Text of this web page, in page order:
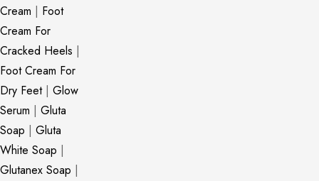
Cream | Foot
Cream For
Cracked Heels |
Foot Cream For
Dry Feet| Glow
Serum | Gluta
Soap | Gluta
White Soap |
Glutanex Soap |